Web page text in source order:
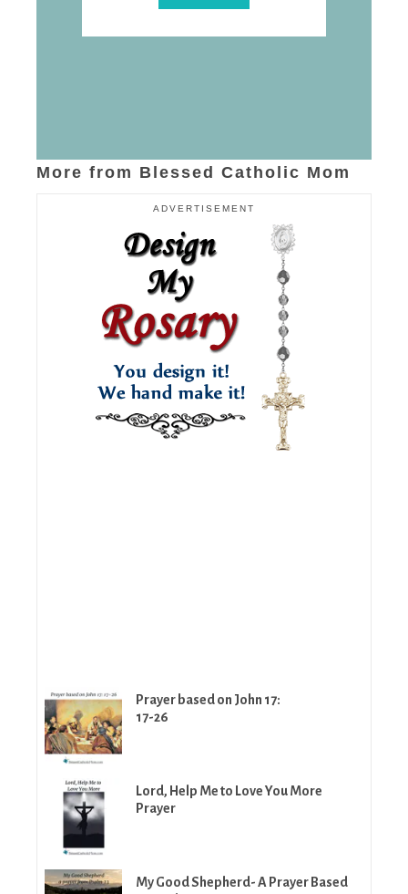
More from Blessed Catholic Mom
ADVERTISEMENT
Prayer based on John 17:
17-26
Lord, Help Me to Love You More
Prayer
My Good Shepherd- A Prayer Based